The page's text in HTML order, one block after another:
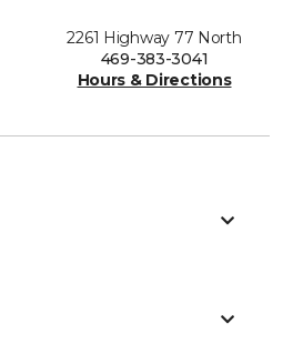
2261 Highway 77 North
469-383-3041
Hours & Directions